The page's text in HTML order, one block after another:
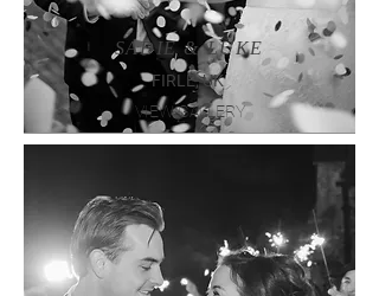
SADIE & LUKE
FIRLE, UK
VIEW GALLERY